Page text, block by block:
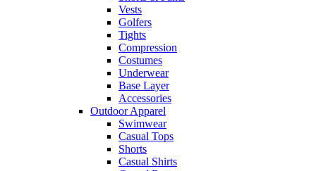
Vests
Golfers
Tights
Compression
Costumes
Underwear
Base Layer
Accessories
Outdoor Apparel
Swimwear
Casual Tops
Shorts
Casual Shirts